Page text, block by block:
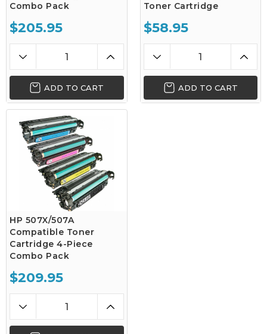
Combo Pack
$205.95
ADD TO CART
Toner Cartridge
$58.95
ADD TO CART
HP 507X/507A
Compatible Toner
Cartridge 4-Piece
Combo Pack
$209.95